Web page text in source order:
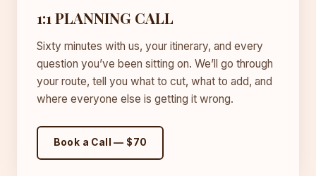
1:1 PLANNING CALL
Sixty minutes with us, your itinerary, and every
question you’ve been sitting on. We’ll go through
your route, tell you what to cut, what to add, and
where everyone else is getting it wrong.
Book a Call — $70